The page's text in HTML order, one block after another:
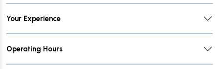
Your Experience
Operating Hours